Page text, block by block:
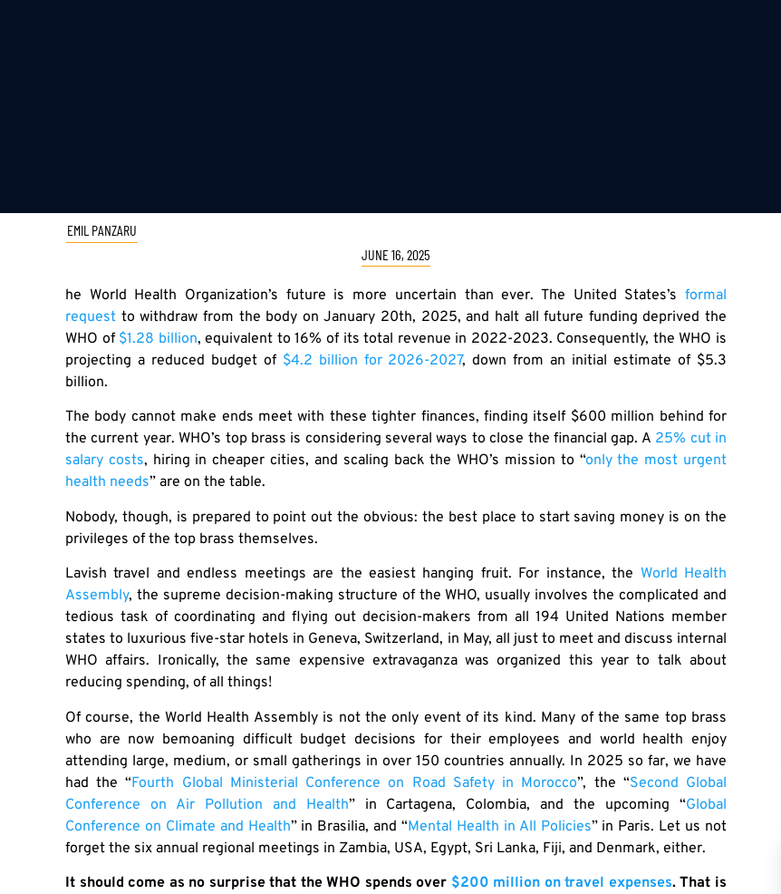
EMIL PANZARU
JUNE 16, 2025
he World Health Organization’s future is more uncertain than ever. The United States’s formal
request to withdraw from the body on January 20th, 2025, and halt all future funding deprived the
WHO of $1.28 billion, equivalent to 16% of its total revenue in 2022-2023. Consequently, the WHO is
projecting a reduced budget of $4.2 billion for 2026-2027, down from an initial estimate of $5.3
billion.
The body cannot make ends meet with these tighter finances, finding itself $600 million behind for
the current year. WHO’s top brass is considering several ways to close the financial gap. A 25% cut in
salary costs, hiring in cheaper cities, and scaling back the WHO’s mission to “only the most urgent
health needs” are on the table.
Nobody, though, is prepared to point out the obvious: the best place to start saving money is on the
privileges of the top brass themselves.
Lavish travel and endless meetings are the easiest hanging fruit. For instance, the World Health
Assembly, the supreme decision-making structure of the WHO, usually involves the complicated and
tedious task of coordinating and flying out decision-makers from all 194 United Nations member
states to luxurious five-star hotels in Geneva, Switzerland, in May, all just to meet and discuss internal
WHO affairs. Ironically, the same expensive extravaganza was organized this year to talk about
reducing spending, of all things!
Of course, the World Health Assembly is not the only event of its kind. Many of the same top brass
who are now bemoaning difficult budget decisions for their employees and world health enjoy
attending large, medium, or small gatherings in over 150 countries annually. In 2025 so far, we have
had the “Fourth Global Ministerial Conference on Road Safety in Morocco”, the “Second Global
Conference on Air Pollution and Health” in Cartagena, Colombia, and the upcoming “Global
Conference on Climate and Health” in Brasilia, and “Mental Health in All Policies” in Paris. Let us not
forget the six annual regional meetings in Zambia, USA, Egypt, Sri Lanka, Fiji, and Denmark, either.
It should come as no surprise that the WHO spends over $200 million on travel expenses. That is